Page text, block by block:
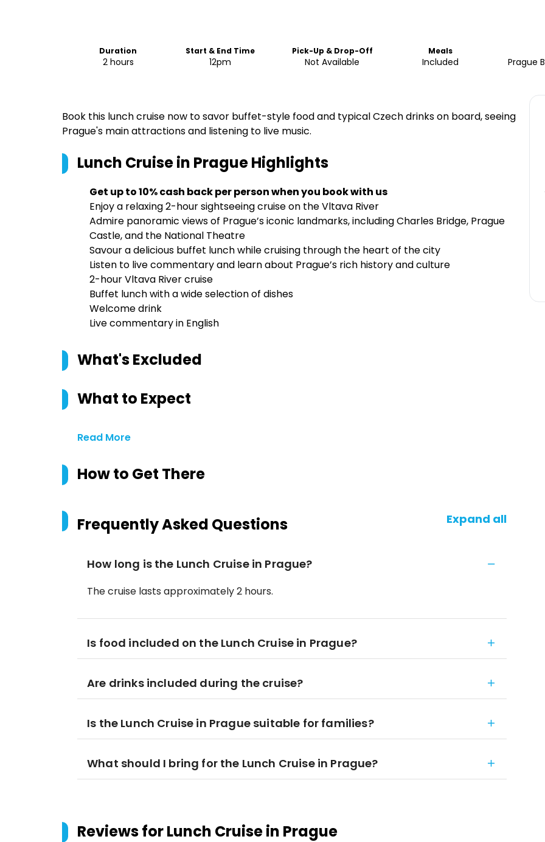
Duration
2 hours
Start & End Time
12pm
Pick-Up & Drop-Off
Not Available
Meals
Included Prague
Book this lunch cruise now to savor buffet-style food and typical Czech drinks on board, seeing
Prague's main attractions and listening to live music.
Lunch Cruise in PragueHighlights
Get up to 10% cash back per person when you book with us
Enjoy a relaxing 2-hour sightseeing cruise on the Vltava River
Admire panoramic views of Prague’s iconic landmarks, including Charles Bridge, Prague
Castle, and the National Theatre
Savour a delicious buffet lunch while cruising through the heart of the city
Listen to live commentary and learn about Prague’s rich history and culture
2-hour Vltava River cruise
Buffet lunch with a wide selection of dishes
Welcome drink
Live commentary in English
What's Excluded
What to Expect
Read More
How to Get There
Frequently Asked Questions Expand all
How long is the Lunch Cruise in Prague?
The cruise lasts approximately 2 hours.
Is food included on the Lunch Cruise in Prague?
Are drinks included during the cruise?
Is the Lunch Cruise in Prague suitable for families?
What should I bring for the Lunch Cruise in Prague?
Reviews forLunch Cruise in Prague